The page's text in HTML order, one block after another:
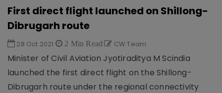
First direct flight launched on Shillong-
Dibrugarh route
28 Oct 2021 2 Min Read CW Team
Minister of Civil Aviation Jyotiraditya M Scindia
launched the first direct flight on the Shillong-
Dibrugarh route under the regional connectivity